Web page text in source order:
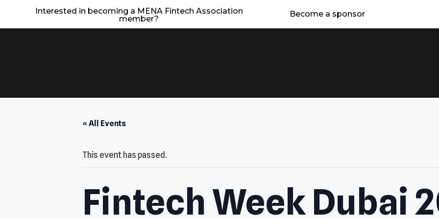
Interested in becoming a MENA Fintech Association
member?
Become a sponsor
« All Events
This event has passed.
Fintech Week Dubai